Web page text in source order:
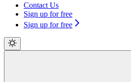
Contact Us
Sign up for free
Sign up for free